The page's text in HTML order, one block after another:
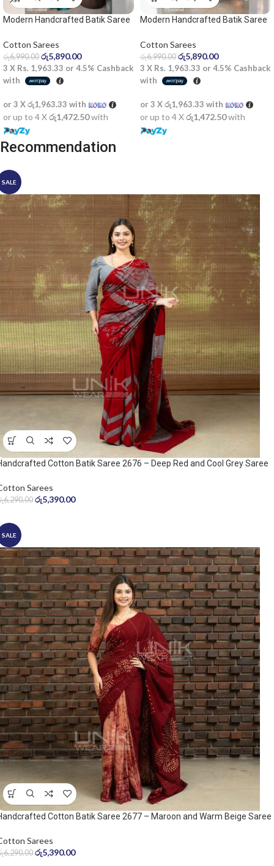
Modern Handcrafted Batik Saree
Cotton Sarees
රු6,990.00 රු5,890.00
3 X Rs. 1,963.33 or 4.5% Cashback
with
or 3 Xරු1,963.33 with
or up to 4 Xරු1,472.50with
Modern Handcrafted Batik Saree
Saree
Cotton Sarees
රු6,990.00 රු5,890.00
3 X Rs. 1,963.33 or 4.5% Cashback
with
or 3 Xරු1,963.33 with
or up to 4 Xරු1,472.50with
Recommendation
SALE
Cotton Batik Saree 2676 – Deep Red and Cool Grey Saree
Sarees
6,290.00 රු5,390.00
SALE
Cotton Batik Saree 2677 – Maroon and Warm Beige Saree
Sarees
6,290.00 රු5,390.00